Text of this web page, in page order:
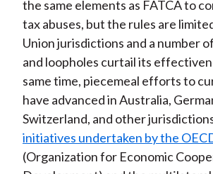
the same elements as FATCA to
tax abuses, but the rules are
Union jurisdictions and a number
and loopholes curtail its
same time, piecemeal efforts to
have advanced in Australia,
Switzerland, and other
initiatives undertaken by the
(Organization for Economic